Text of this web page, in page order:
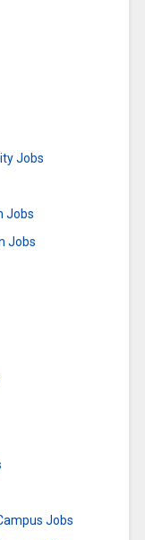
Jobs
Jobs
Jobs
Jobs